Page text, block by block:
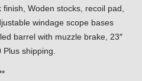
Woden stocks, recoil pad,
windage scope bases
barrel with muzzle brake, 23″
shipping.